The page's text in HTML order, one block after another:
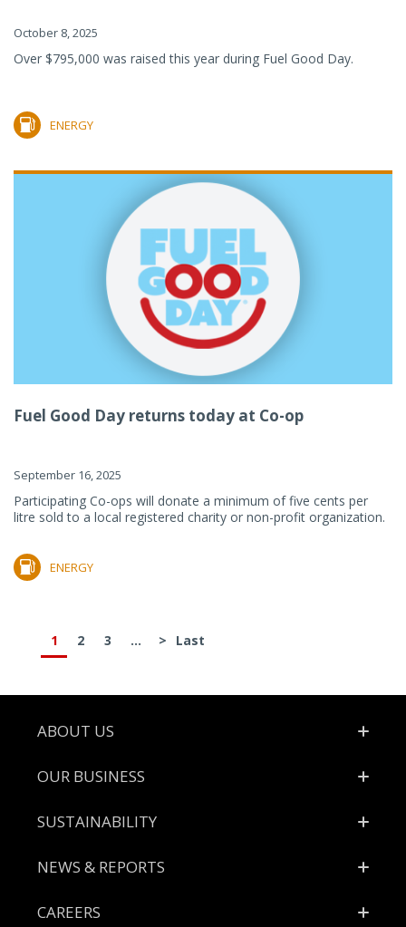
October 8, 2025
Over $795,000 was raised this year during Fuel Good Day.
ENERGY
Fuel Good Day returns today at Co-op
September 16, 2025
Participating Co-ops will donate a minimum of five cents per
litre sold to a local registered charity or non-profit organization.
ENERGY
1 2 3 ... > Last
Footer
ABOUT US
OUR BUSINESS
SUSTAINABILITY
NEWS & REPORTS
CAREERS